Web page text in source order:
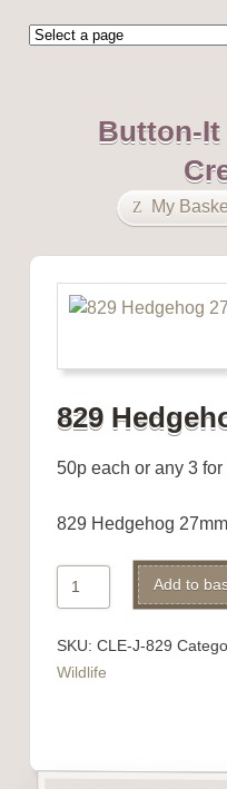
Button-It
My
829
50p each or any 3 for
829 Hedgehog
829
Hedgehog
Add to
SKU: CLE-J-829
Wildlife